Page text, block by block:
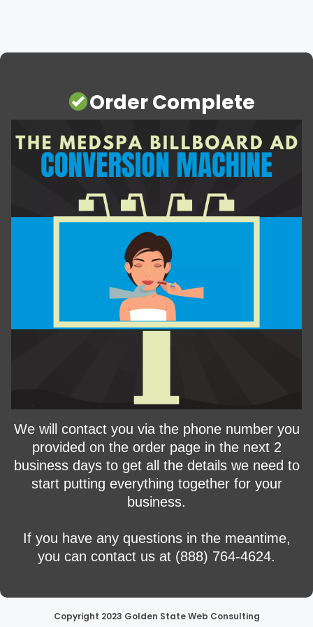
Order Complete
We will contact you via the phone number you
provided on the order page in the next 2
business days to get all the details we need to
start putting everything together for your
business.
If you have any questions in the meantime,
you can contact us at (888) 764-4624.
Copyright 2023 Golden State Web Consulting